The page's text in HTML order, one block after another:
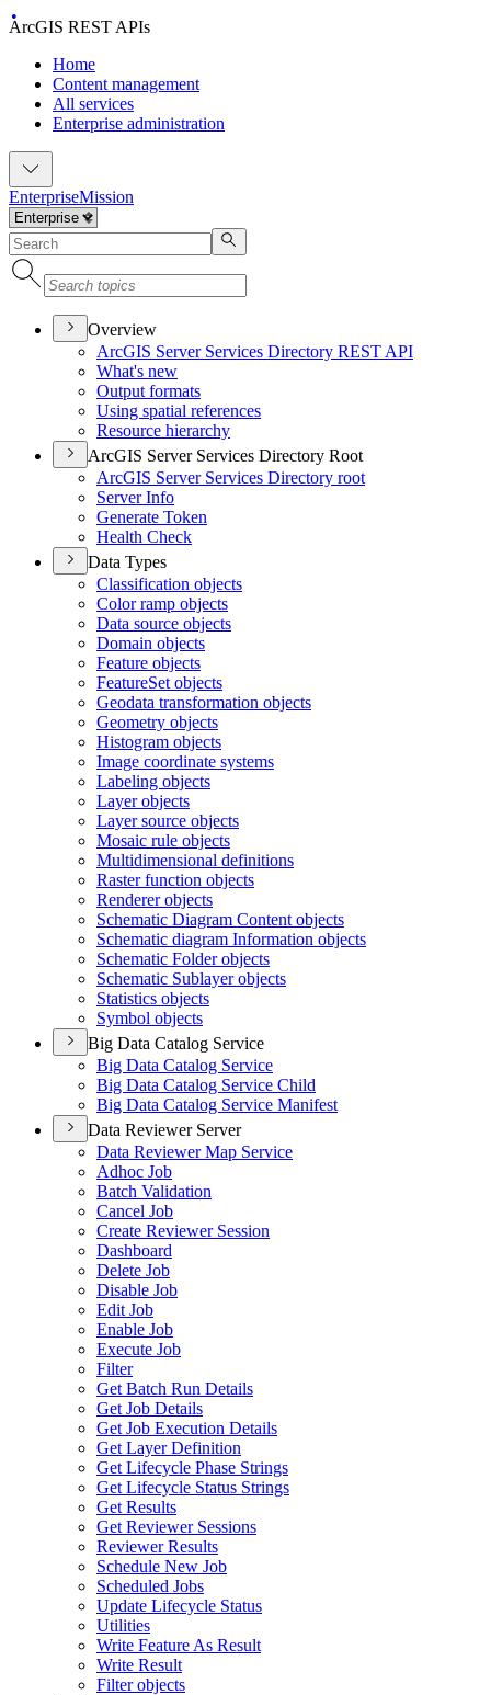
ArcGIS REST APIs
Home
Content management
All services
Enterprise administration
EnterpriseMission
Overview
ArcGIS Server Services Directory REST API
What's new
Output formats
Using spatial references
Resource hierarchy
ArcGIS Server Services Directory Root
ArcGIS Server Services Directory root
Server Info
Generate Token
Health Check
Data Types
Classification objects
Color ramp objects
Data source objects
Domain objects
Feature objects
FeatureSet objects
Geodata transformation objects
Geometry objects
Histogram objects
Image coordinate systems
Labeling objects
Layer objects
Layer source objects
Mosaic rule objects
Multidimensional definitions
Raster function objects
Renderer objects
Schematic Diagram Content objects
Schematic diagram Information objects
Schematic Folder objects
Schematic Sublayer objects
Statistics objects
Symbol objects
Big Data Catalog Service
Big Data Catalog Service
Big Data Catalog Service Child
Big Data Catalog Service Manifest
Data Reviewer Server
Data Reviewer Map Service
Adhoc Job
Batch Validation
Cancel Job
Create Reviewer Session
Dashboard
Delete Job
Disable Job
Edit Job
Enable Job
Execute Job
Filter
Get Batch Run Details
Get Job Details
Get Job Execution Details
Get Layer Definition
Get Lifecycle Phase Strings
Get Lifecycle Status Strings
Get Results
Get Reviewer Sessions
Reviewer Results
Schedule New Job
Scheduled Jobs
Update Lifecycle Status
Utilities
Write Feature As Result
Write Result
Filter objects